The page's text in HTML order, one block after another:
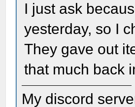
I just ask
yesterday, so I
They gave out
that much back
My discord